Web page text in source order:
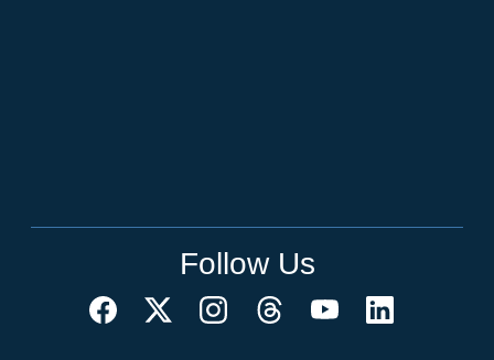
Follow Us